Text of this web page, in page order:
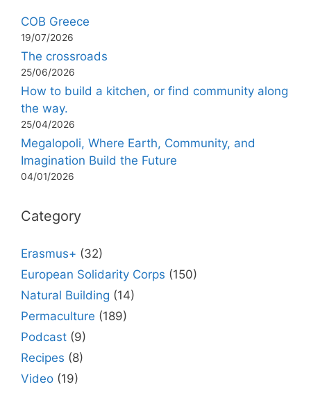
COB Greece
19/07/2026
The crossroads
25/06/2026
How to build a kitchen, or find community along
the way.
25/04/2026
Megalopoli, Where Earth, Community, and
Imagination Build the Future
04/01/2026
Category
Erasmus+ (32)
European Solidarity Corps (150)
Natural Building (14)
Permaculture (189)
Podcast (9)
Recipes (8)
Video (19)